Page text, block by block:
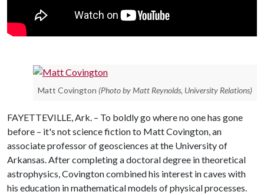
Matt Covington (Photo by Matt Reynolds, University Relations)
FAYETTEVILLE, Ark. – To boldly go where no one has gone
before – it's not science fiction to Matt Covington, an
associate professor of geosciences at the University of
Arkansas. After completing a doctoral degree in theoretical
astrophysics, Covington combined his interest in caves with
his education in mathematical models of physical processes.